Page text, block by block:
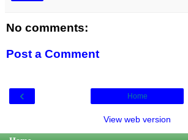
No comments:
Post a Comment
‹ Home
View web version